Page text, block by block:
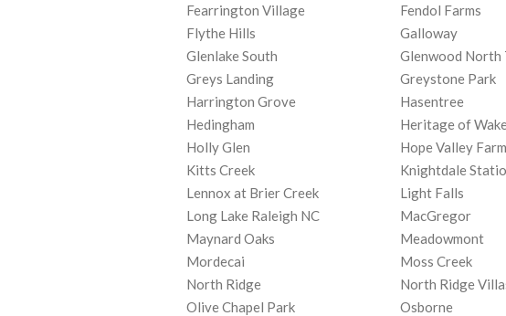
Fearrington Village
Fendol Farms
Flythe Hills
Galloway
Glenlake South
Glenwood North
Greys Landing
Greystone Park
Harrington Grove
Hasentree
Hedingham
Heritage of
Holly Glen
Hope Valley
Kitts Creek
Knightdale
Lennox at Brier Creek
Light Falls
Long Lake Raleigh NC
MacGregor
Maynard Oaks
Meadowmont
Mordecai
Moss Creek
North Ridge
North Ridge
Olive Chapel Park
Osborne